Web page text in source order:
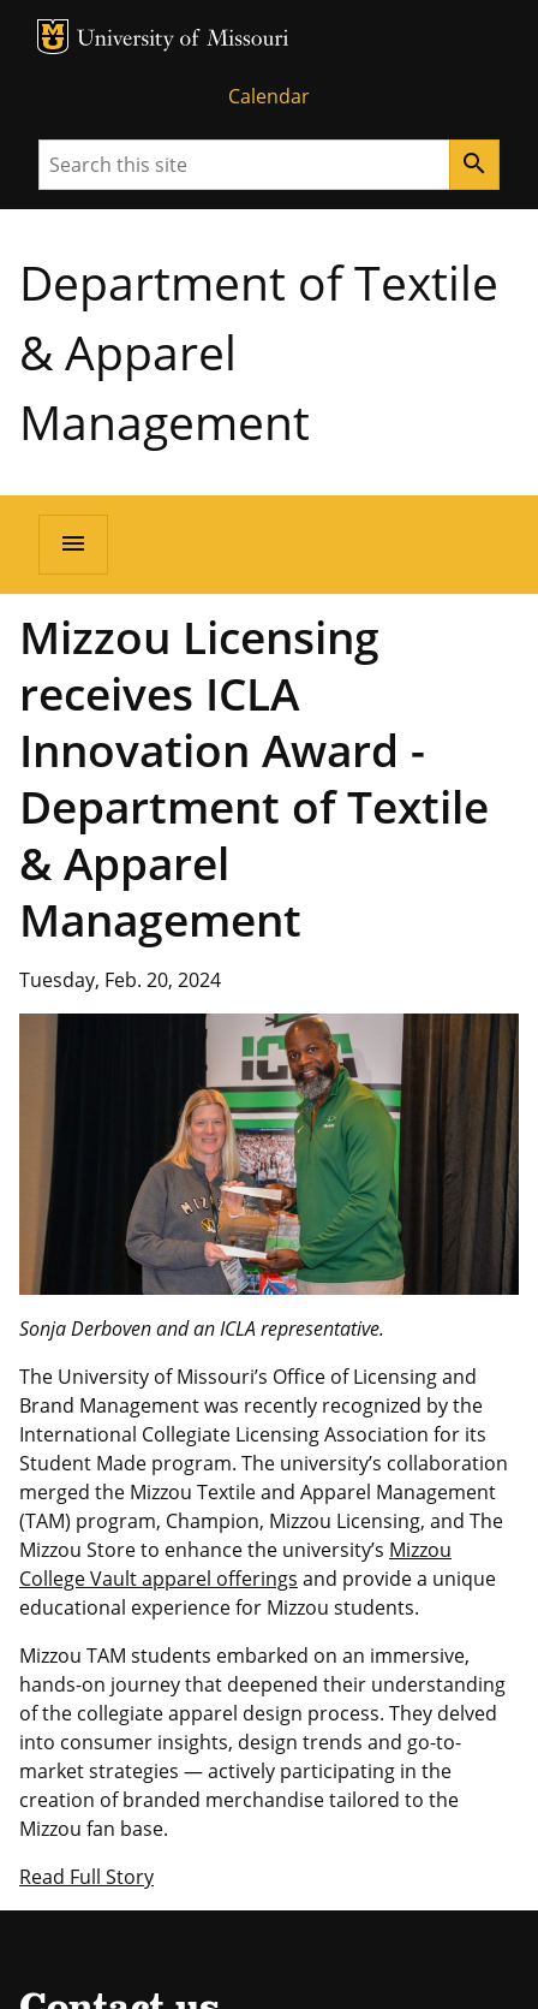
MU Logo
Calendar
Search search
Department of Textile
& Apparel
Management
menu
Mizzou Licensing
receives ICLA
Innovation Award -
Department of Textile
& Apparel
Management
Tuesday, Feb. 20, 2024
Sonja Derboven and an ICLA representative.
The University of Missouri’s Office of Licensing and
Brand Management was recently recognized by the
International Collegiate Licensing Association for its
Student Made program. The university’s collaboration
merged the Mizzou Textile and Apparel Management
(TAM) program, Champion, Mizzou Licensing, and The
Mizzou Store to enhance the university’s Mizzou
College Vault apparel offerings and provide a unique
educational experience for Mizzou students.
Mizzou TAM students embarked on an immersive,
hands-on journey that deepened their understanding
of the collegiate apparel design process. They delved
into consumer insights, design trends and go-to-
market strategies — actively participating in the
creation of branded merchandise tailored to the
Mizzou fan base.
Read Full Story